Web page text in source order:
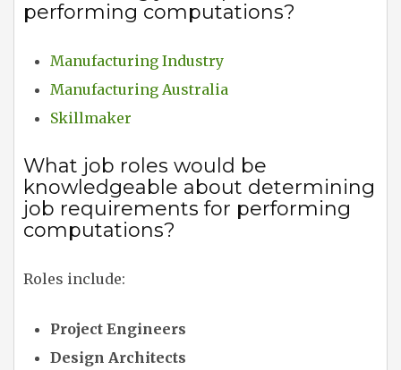
performing computations?
Manufacturing Industry
Manufacturing Australia
Skillmaker
What job roles would be
knowledgeable about determining
job requirements for performing
computations?
Roles include:
Project Engineers
Design Architects